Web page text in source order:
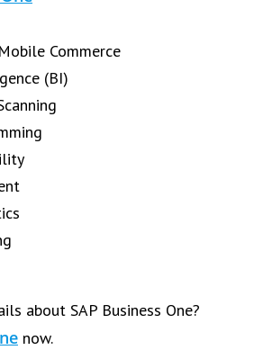
Commerce
(BI)
about SAP Business One?
now.